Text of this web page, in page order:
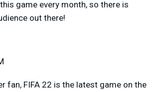
game every month, so there is
out there!
fan, FIFA 22 is the latest game on the